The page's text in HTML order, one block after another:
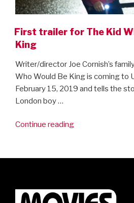
First trailer for The Kid
King
Writer/director Joe Cornish’s
Who Would Be King is coming to
February 15, 2019 and tells the
London boy …
Continue reading“First
The
Would